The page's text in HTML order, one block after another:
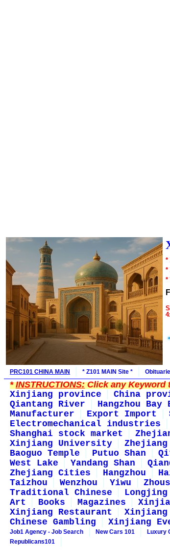
*
*
*
PRC101 CHINA MAIN * Z101 MAIN Site *
*INSTRUCTIONS:Click any Keyword
Xinjiang province
China
Qiantang River
Hangzhou Bay
Manufacturer
Export Import
Electromechanical industries
Shanghai stock market
Xinjiang University
Baoguo Temple
Putuo Shan
West Lake
Yandang Shan
Zhejiang Cities
Hangzhou
Taizhou
Wenzhou Yiwu
Traditional Chinese
Art
Books Magazines
Xinjiang Restaurant
Chinese Gambling
Xinjiang
Job1 Agency - Job Search
New Cars 101 Luxury
Republicans101